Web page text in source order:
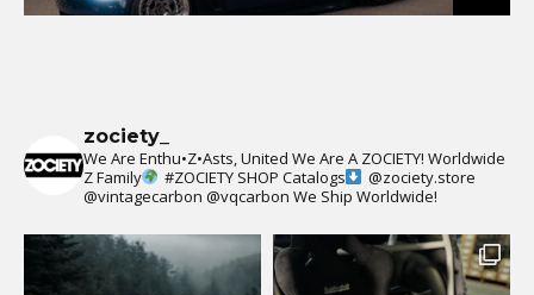
zociety_
We Are Enthu•Z•Asts, United We Are A ZOCIETY! Worldwide
Z Family
#ZOCIETY SHOP Catalogs
@zociety.store
@vintagecarbon @vqcarbon We Ship Worldwide!